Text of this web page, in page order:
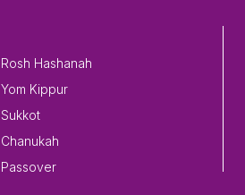
Rosh Hashanah
Yom Kippur
Sukkot
Chanukah
Passover